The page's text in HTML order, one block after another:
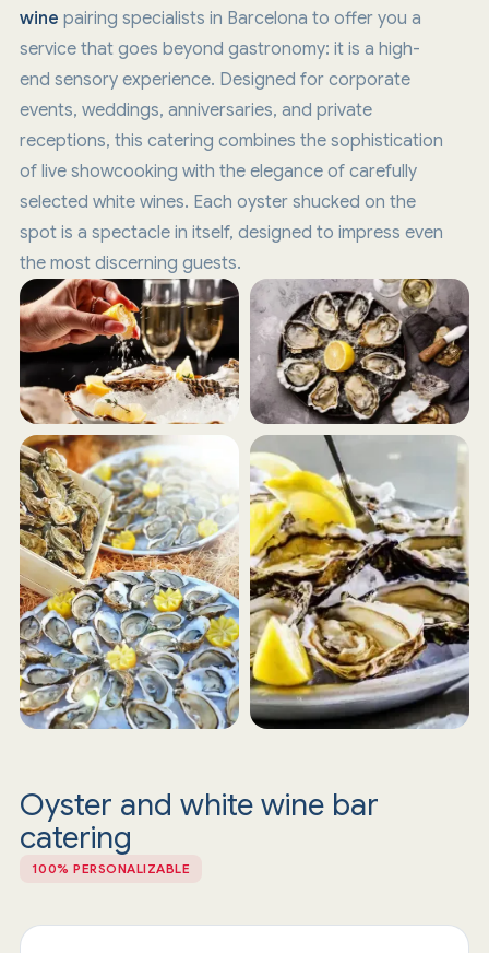
wine pairing specialists in Barcelona to offer you a
service that goes beyond gastronomy: it is a high-
end sensory experience. Designed for corporate
events, weddings, anniversaries, and private
receptions, this catering combines the sophistication
of live showcooking with the elegance of carefully
selected white wines. Each oyster shucked on the
spot is a spectacle in itself, designed to impress even
the most discerning guests.
Oyster and white wine bar
catering
100% PERSONALIZABLE